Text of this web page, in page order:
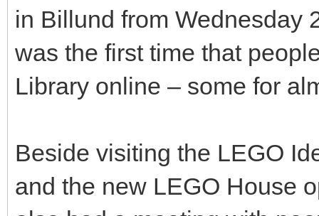
in Billund from Wednesday
was the first time that
Library online – some for
Beside visiting the LEGO
and the new LEGO House